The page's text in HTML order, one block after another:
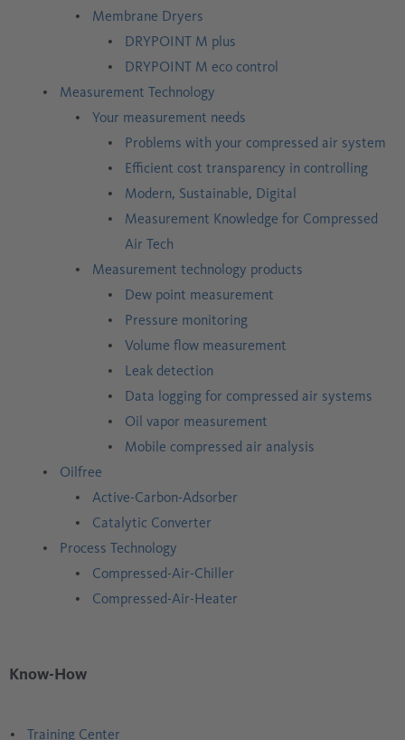
Membrane Dryers
DRYPOINT M plus
DRYPOINT M eco control
Measurement Technology
Your measurement needs
Problems with your compressed air system
Efficient cost transparency in controlling
Modern, Sustainable, Digital
Measurement Knowledge for Compressed
Air Tech
Measurement technology products
Dew point measurement
Pressure monitoring
Volume flow measurement
Leak detection
Data logging for compressed air systems
Oil vapor measurement
Mobile compressed air analysis
Oilfree
Active-Carbon-Adsorber
Catalytic Converter
Process Technology
Compressed-Air-Chiller
Compressed-Air-Heater
Know-How
Training Center